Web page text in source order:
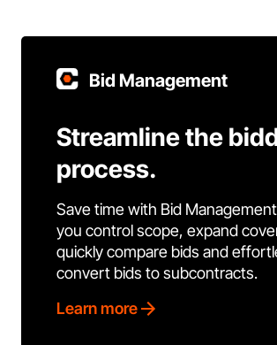
Bid Management
Streamline the
process.
Save time with Bid
you control scope, expand
quickly compare bids and
convert bids to subcontracts.
Learn more